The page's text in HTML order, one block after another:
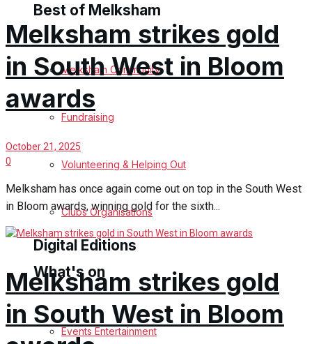
In Memoriam
Birthday
Engagement
Melksham Says Thank You
Digital Editions
Digital Edition
Digital Archives
Best of Melksham
Melksham Community
Fundraising
Volunteering & Helping Out
Clubs Organisations
What's on
Events Entertainment
Melksham strikes gold
in South West in Bloom
awards
October 21, 2025
0
Melksham has once again come out on top in the South West
in Bloom awards, winning gold for the sixth...
Melksham strikes gold
in South West in Bloom